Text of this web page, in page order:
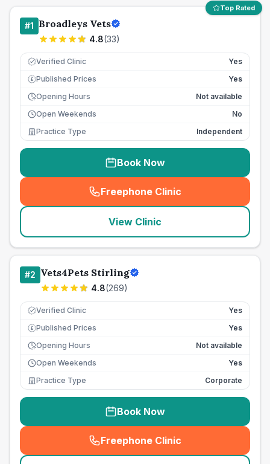
Top Rated
#1 Broadleys Vets
4.8(33)
Verified Clinic Yes
£ Published Prices
Yes
Opening Hours
Not available
Open Weekends
No
Practice Type
Independent
Book Now
Freephone Clinic
(seo_lab_card_freephone
View Clinic
#2 Vets4Pets Stirling
4.8(269)
Verified Clinic Yes
£ Published Prices
Yes
Opening Hours
Not available
Open Weekends
Yes
Practice Type
Corporate
Book Now
Freephone Clinic
(seo_lab_card_freephone